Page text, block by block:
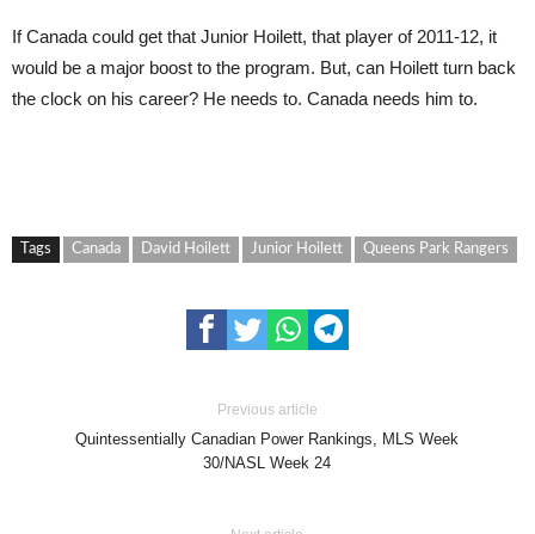
If Canada could get that Junior Hoilett, that player of 2011-12, it
would be a major boost to the program. But, can Hoilett turn back
the clock on his career? He needs to. Canada needs him to.
Tags Canada David Hoilett Junior Hoilett Queens Park Rangers
Previous article
Quintessentially Canadian Power Rankings, MLS Week
30/NASL Week 24